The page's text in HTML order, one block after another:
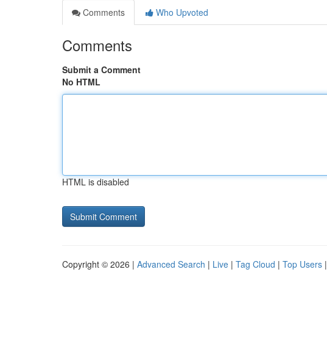
Comments
Who Upvoted
Comments
Submit a Comment
No HTML
HTML is disabled
Copyright © 2026 | Advanced Search | Live | Tag Cloud | Top Users